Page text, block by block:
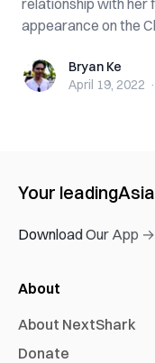
relationship with her
appearance on the
Bryan KeBryan Ke
April 19, 2022 ·
Your leading
Download Our App →
About
About NextShark
Donate